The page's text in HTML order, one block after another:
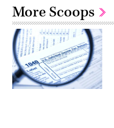
More Scoops